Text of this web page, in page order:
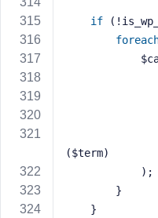
if
($term)
            );
        }
    }